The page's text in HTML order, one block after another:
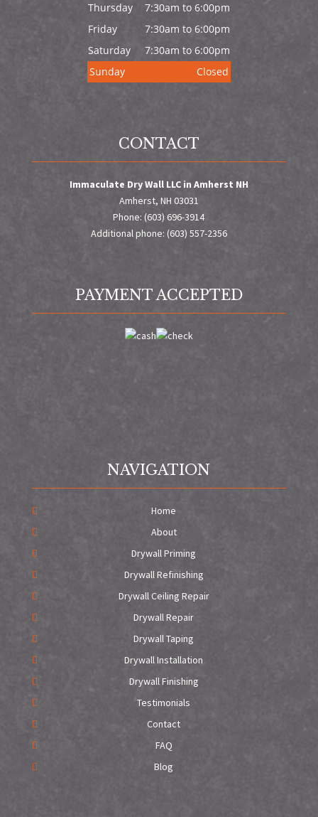
Thursday
7:30am to 6:00pm
Friday
7:30am to 6:00pm
Saturday
7:30am to 6:00pm
Sunday
Closed
CONTACT
Immaculate Dry Wall LLC in Amherst NH
Amherst, NH 03031
Phone: (603) 696-3914
Additional phone: (603) 557-2356
PAYMENT ACCEPTED
NAVIGATION
Home
About
Drywall Priming
Drywall Refinishing
Drywall Ceiling Repair
Drywall Repair
Drywall Taping
Drywall Installation
Drywall Finishing
Testimonials
Contact
FAQ
Blog